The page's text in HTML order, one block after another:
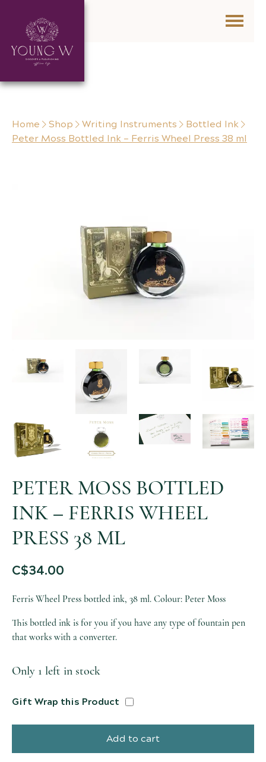
Skip to content
Home Shop Writing Instruments
Bottled Ink
Peter Moss Bottled Ink – Ferris Wheel Press 38 ml
PETER MOSS BOTTLED
INK – FERRIS WHEEL
PRESS 38 ML
C$34.00
Ferris Wheel Press bottled ink, 38 ml. Colour: Peter Moss
This bottled ink is for you if you have any type of fountain pen
that works with a converter.
Only 1 left in stock
Gift Wrap this Product
Add to cart